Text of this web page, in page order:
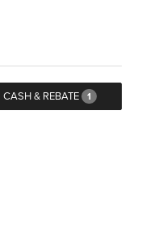
CASH & REBATE 1